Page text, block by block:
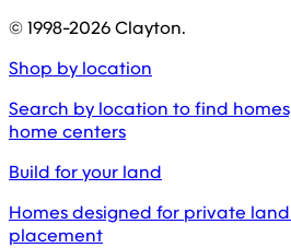
© 1998-2026Clayton.
Shop by location
Search by location to find
home centers
Build for your land
Homes designed for private
placement